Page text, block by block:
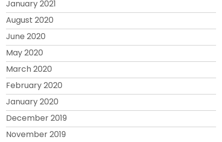
January 2021
August 2020
June 2020
May 2020
March 2020
February 2020
January 2020
December 2019
November 2019